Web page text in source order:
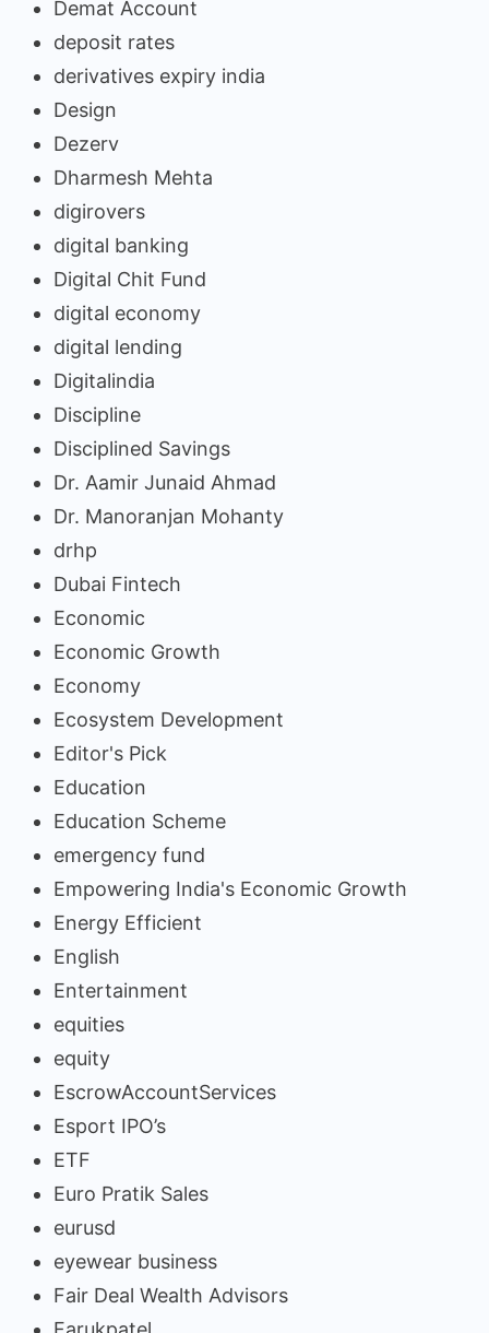
Demat Account
deposit rates
derivatives expiry india
Design
Dezerv
Dharmesh Mehta
digirovers
digital banking
Digital Chit Fund
digital economy
digital lending
Digitalindia
Discipline
Disciplined Savings
Dr. Aamir Junaid Ahmad
Dr. Manoranjan Mohanty
drhp
Dubai Fintech
Economic
Economic Growth
Economy
Ecosystem Development
Editor's Pick
Education
Education Scheme
emergency fund
Empowering India's Economic Growth
Energy Efficient
English
Entertainment
equities
equity
EscrowAccountServices
Esport IPO’s
ETF
Euro Pratik Sales
eurusd
eyewear business
Fair Deal Wealth Advisors